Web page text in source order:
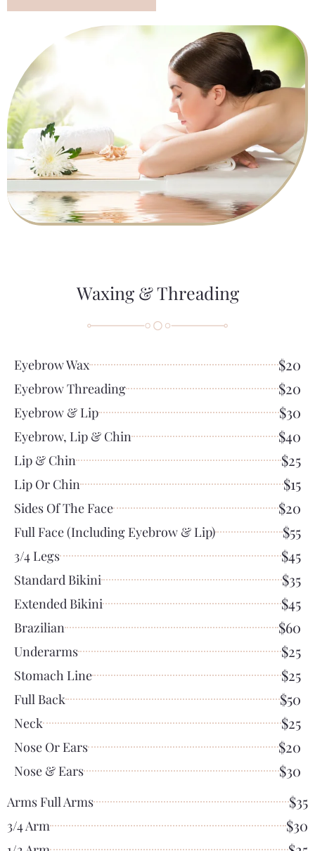
Waxing & Threading
Eyebrow Wax $20
Eyebrow Threading $20
Eyebrow & Lip $30
Eyebrow, Lip & Chin $40
Lip & Chin $25
Lip Or Chin $15
Sides Of The Face $20
Full Face (including Eyebrow & Lip) $55
3/4 Legs $45
Standard Bikini $35
Extended Bikini $45
Brazilian $60
Underarms $25
Stomach Line $25
Full Back $50
Neck $25
Nose Or Ears $20
Nose & Ears $30
Arms Full Arms $35
3/4 Arm $30